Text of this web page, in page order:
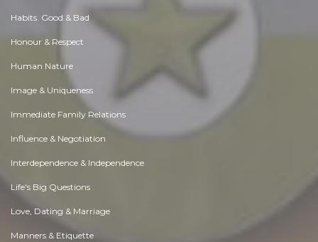
Habits. Good & Bad
Honour & Respect
Human Nature
Image & Uniqueness
Immediate Family Relations
Influence & Negotiation
Interdependence & Independence
Life's Big Questions
Love, Dating & Marriage
Manners & Etiquette